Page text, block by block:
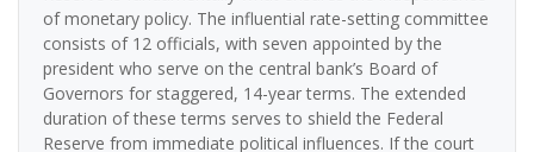
of monetary policy. The influential rate-setting committee
consists of 12 officials, with seven appointed by the
president who serve on the central bank’s Board of
Governors for staggered, 14-year terms. The extended
duration of these terms serves to shield the Federal
Reserve from immediate political influences. If the court